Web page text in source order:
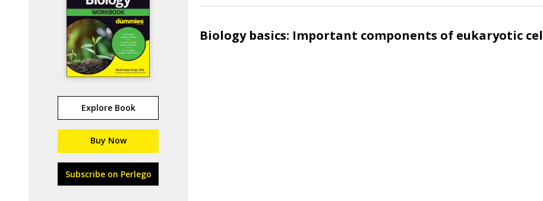
Explore Book
Buy Now
Subscribe on Perlego
Biology basics: Important components of eukaryotic